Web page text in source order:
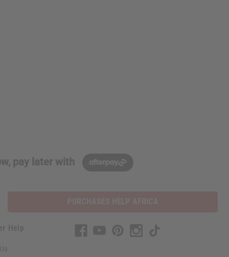
pay later with
Help